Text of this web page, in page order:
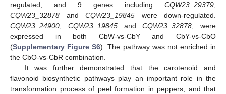
regulated, and 9 genes including CQW23_29379,
CQW23_32878 and CQW23_19845 were down-regulated.
CQW23_24900, CQW23_19845andCQW23_32878, were
expressed in both CbW-vs-CbY and CbY-vs-CbO
(Supplementary Figure S6). The pathway was not enriched in
the CbO-vs-CbR combination.
It was further demonstrated that the carotenoid and
flavonoid biosynthetic pathways play an important role in the
transformation process of peel formation in peppers, and that